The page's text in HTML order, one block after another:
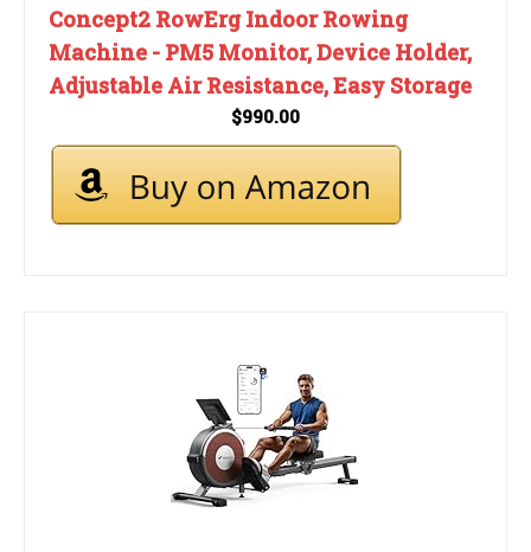
Concept2 RowErg Indoor Rowing
Machine - PM5 Monitor, Device Holder,
Adjustable Air Resistance, Easy Storage
$990.00